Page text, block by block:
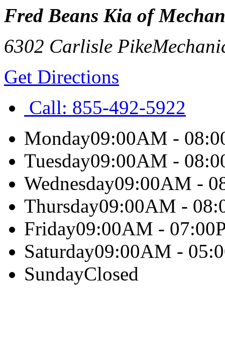
Fred Beans Kia of
6302 Carlisle Pike
Get Directions
Call: 855-492-5922
Monday09:00AM -
Tuesday09:00AM -
Wednesday09:00AM -
Thursday09:00AM -
Friday09:00AM -
Saturday09:00AM -
SundayClosed